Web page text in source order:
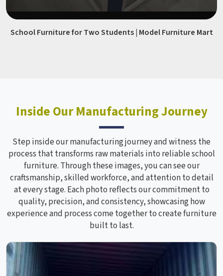
School Furniture for Two Students | Model Furniture Mart
Inside Our Manufacturing Journey
Step inside our manufacturing journey and witness the
process that transforms raw materials into reliable school
furniture. Through these images, you can see our
craftsmanship, skilled workforce, and attention to detail
at every stage. Each photo reflects our commitment to
quality, precision, and consistency, showcasing how
experience and process come together to create furniture
built to last.